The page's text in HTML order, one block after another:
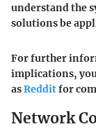
understand the
solutions be
For further
implications,
asRedditfor
Network